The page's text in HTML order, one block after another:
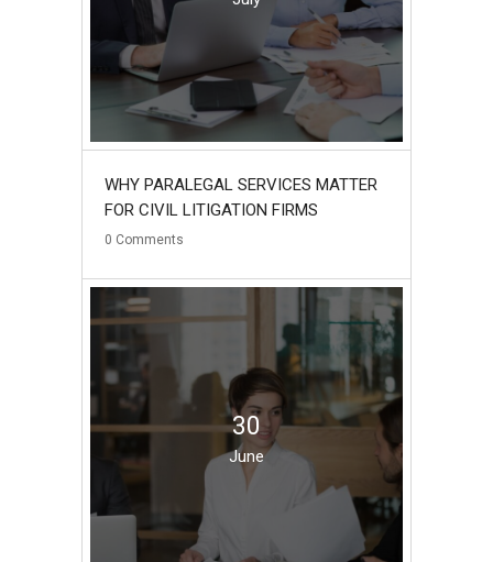
WHY PARALEGAL SERVICES MATTER
FOR CIVIL LITIGATION FIRMS
0 Comments
30
June